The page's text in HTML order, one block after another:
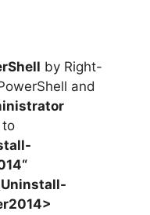
by Right-
and
to
“
Uninstall-